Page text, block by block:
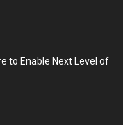
to Enable Next Level of